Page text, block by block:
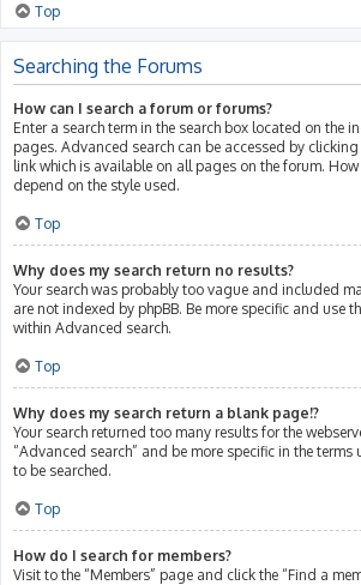
Top
Searching the Forums
How can I search a forum or forums?
Enter a search term in the search box located on the
pages. Advanced search can be accessed by clicking
link which is available on all pages on the forum.
depend on the style used.
Top
Why does my search return no results?
Your search was probably too vague and included
are not indexed by phpBB. Be more specific and use
within Advanced search.
Top
Why does my search return a blank page!?
Your search returned too many results for the
“Advanced search” and be more specific in the
to be searched.
Top
How do I search for members?
Visit to the “Members” page and click the “Find a